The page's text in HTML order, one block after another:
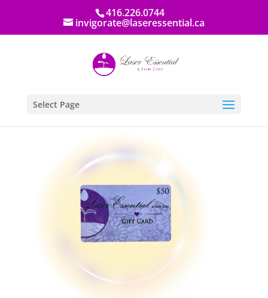
416.226.0744
invigorate@laseressential.ca
Select Page